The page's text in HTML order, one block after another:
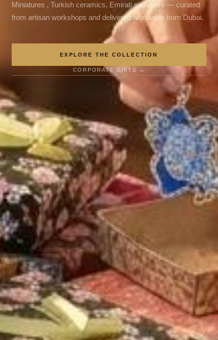
Miniatures , Turkish ceramics, Emirati souvenirs — curated
from artisan workshops and delivered worldwide from Dubai.
EXPLORE THE COLLECTION
CORPORATE GIFTS →